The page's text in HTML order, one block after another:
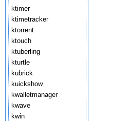
ktimer
ktimetracker
ktorrent
ktouch
ktuberling
kturtle
kubrick
kuickshow
kwalletmanager
kwave
kwin